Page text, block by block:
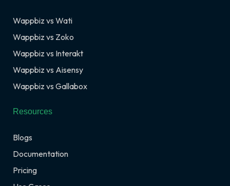
Wappbiz vs Wati
Wappbiz vs Zoko
Wappbiz vs Interakt
Wappbiz vs Aisensy
Wappbiz vs Gallabox
Resources
Blogs
Documentation
Pricing